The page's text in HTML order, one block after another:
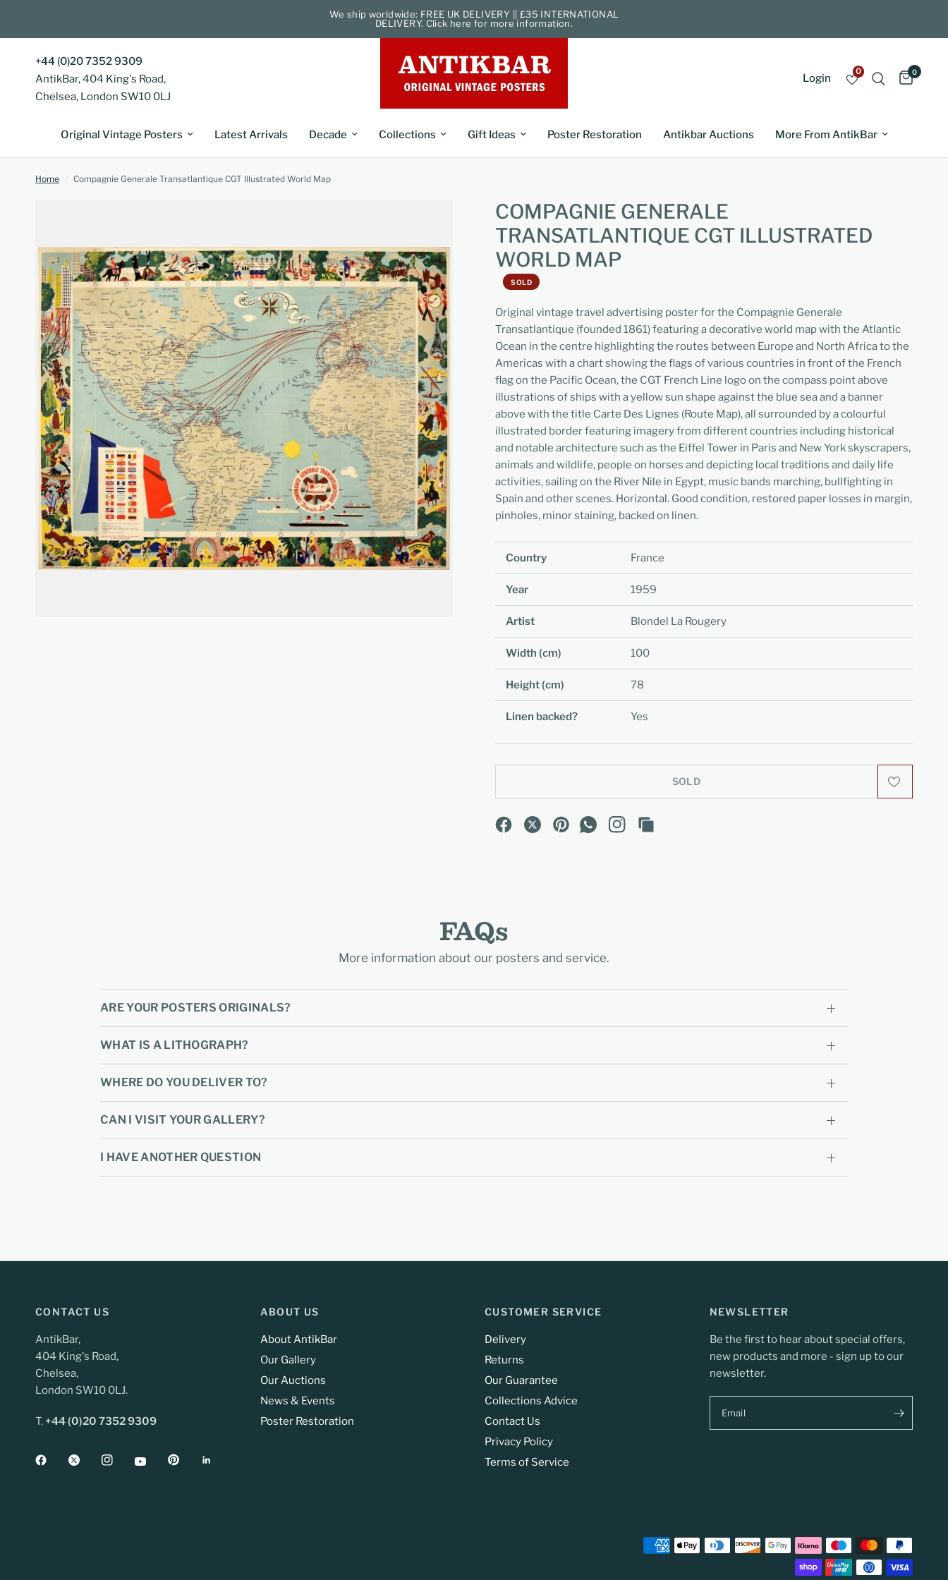
We ship worldwide: FREE UK DELIVERY || £35 INTERNATIONAL
DELIVERY. Click here for more information.
+44 (0)20 7352 9309
AntikBar, 404 King's Road,
Chelsea, London SW10 0LJ
Login
0 0
Original Vintage Posters Latest Arrivals Decade Collections Gift Ideas Poster Restoration Antikbar Auctions More From AntikBar
Home / Compagnie Generale Transatlantique CGT Illustrated World Map
COMPAGNIE GENERALE
TRANSATLANTIQUE CGT ILLUSTRATED
WORLD MAP
SOLD
Original vintage travel advertising poster for the Compagnie Generale
Transatlantique (founded 1861) featuring a decorative world map with the Atlantic
Ocean in the centre highlighting the routes between Europe and North Africa to the
Americas with a chart showing the flags of various countries in front of the French
flag on the Pacific Ocean, the CGT French Line logo on the compass point above
illustrations of ships with a yellow sun shape against the blue sea and a banner
above with the title Carte Des Lignes (Route Map), all surrounded by a colourful
illustrated border featuring imagery from different countries including historical
and notable architecture such as the Eiffel Tower in Paris and New York skyscrapers,
animals and wildlife, people on horses and depicting local traditions and daily life
activities, sailing on the River Nile in Egypt, music bands marching, bullfighting in
Spain and other scenes. Horizontal. Good condition, restored paper losses in margin,
pinholes, minor staining, backed on linen.
Country France
Year 1959
Artist Blondel La Rougery
Width (cm) 100
Height (cm) 78
Linen backed? Yes
SOLD
FAQs
More information about our posters and service.
ARE YOUR POSTERS ORIGINALS?
WHAT IS A LITHOGRAPH?
WHERE DO YOU DELIVER TO?
CAN I VISIT YOUR GALLERY?
I HAVE ANOTHER QUESTION
CONTACT US
AntikBar,
404 King's Road,
Chelsea,
London SW10 0LJ.
T.+44 (0)20 7352 9309
ABOUT US
About AntikBar
Our Gallery
Our Auctions
News & Events
Poster Restoration
CUSTOMER SERVICE
Delivery
Returns
Our Guarantee
Collections Advice
Contact Us
Privacy Policy
Terms of Service
NEWSLETTER
Be the first to hear about special offers,
new products and more - sign up to our
newsletter.
Email